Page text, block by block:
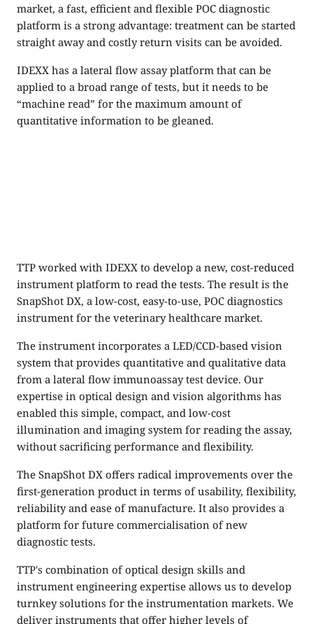
market, a fast, efficient and flexible POC diagnostic
platform is a strong advantage: treatment can be started
straight away and costly return visits can be avoided.
IDEXX has a lateral flow assay platform that can be
applied to a broad range of tests, but it needs to be
“machine read” for the maximum amount of
quantitative information to be gleaned.
TTP worked with IDEXX to develop a new, cost-reduced
instrument platform to read the tests. The result is the
SnapShot DX, a low-cost, easy-to-use, POC diagnostics
instrument for the veterinary healthcare market.
The instrument incorporates a LED/CCD-based vision
system that provides quantitative and qualitative data
from a lateral flow immunoassay test device. Our
expertise in optical design and vision algorithms has
enabled this simple, compact, and low-cost
illumination and imaging system for reading the assay,
without sacrificing performance and flexibility.
The SnapShot DX offers radical improvements over the
first-generation product in terms of usability, flexibility,
reliability and ease of manufacture. It also provides a
platform for future commercialisation of new
diagnostic tests.
TTP's combination of optical design skills and
instrument engineering expertise allows us to develop
turnkey solutions for the instrumentation markets. We
deliver instruments that offer higher levels of